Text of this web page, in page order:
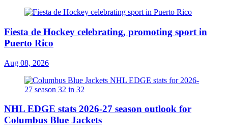
Fiesta de Hockey celebrating, promoting sport in
Puerto Rico
Aug 08, 2026
NHL EDGE stats 2026-27 season outlook for
Columbus Blue Jackets